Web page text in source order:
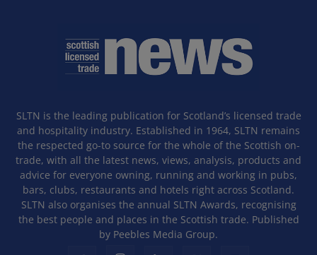
SLTN is the leading publication for Scotland’s licensed trade
and hospitality industry. Established in 1964, SLTN remains
the respected go-to source for the whole of the Scottish on-
trade, with all the latest news, views, analysis, products and
advice for everyone owning, running and working in pubs,
bars, clubs, restaurants and hotels right across Scotland.
SLTN also organises the annual SLTN Awards, recognising
the best people and places in the Scottish trade. Published
by Peebles Media Group.